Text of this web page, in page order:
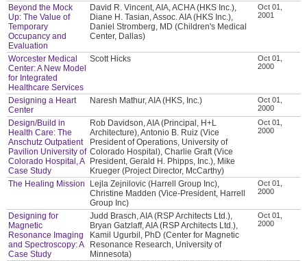
Beyond the Mock
Up: The Value of
Temporary
Occupancy and
Evaluation
David R. Vincent, AIA, ACHA (HKS Inc.),
Diane H. Tasian, Assoc. AIA (HKS Inc.),
Daniel Stromberg, MD (Children's Medical
Center, Dallas)
Oct 01,
2001
Worcester Medical
Center: A New Model
for Integrated
Healthcare Services
Scott Hicks
Oct 01,
2000
Designing a Heart
Center
Naresh Mathur, AIA (HKS, Inc.)
Oct 01,
2000
Design/Build in
Health Care: The
Anschutz Outpatient
Pavilion University of
Colorado Hospital, A
Case Study
Rob Davidson, AIA (Principal, H+L
Architecture), Antonio B. Ruiz (Vice
President of Operations, University of
Colorado Hospital), Charlie Graft (Vice
President, Gerald H. Phipps, Inc.), Mike
Krueger (Project Director, McCarthy)
Oct 01,
2000
The Healing Mission
Lejla Zejnilovic (Harrell Group Inc),
Christine Madden (Vice-President, Harrell
Group Inc)
Oct 01,
2000
Designing for
Magnetic
Resonance Imaging
and Spectroscopy: A
Case Study
Judd Brasch, AIA (RSP Architects Ltd.),
Bryan Gatzlaff, AIA (RSP Architects Ltd.),
Kamil Ugurbil, PhD (Center for Magnetic
Resonance Research, University of
Minnesota)
Oct 01,
2000